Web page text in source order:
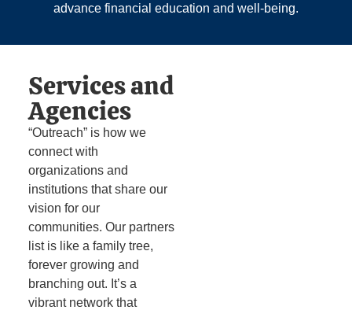
advance financial education and well‑being.
Services and
Agencies
“Outreach” is how we
connect with
organizations and
institutions that share our
vision for our
communities. Our partners
list is like a family tree,
forever growing and
branching out. It’s a
vibrant network that